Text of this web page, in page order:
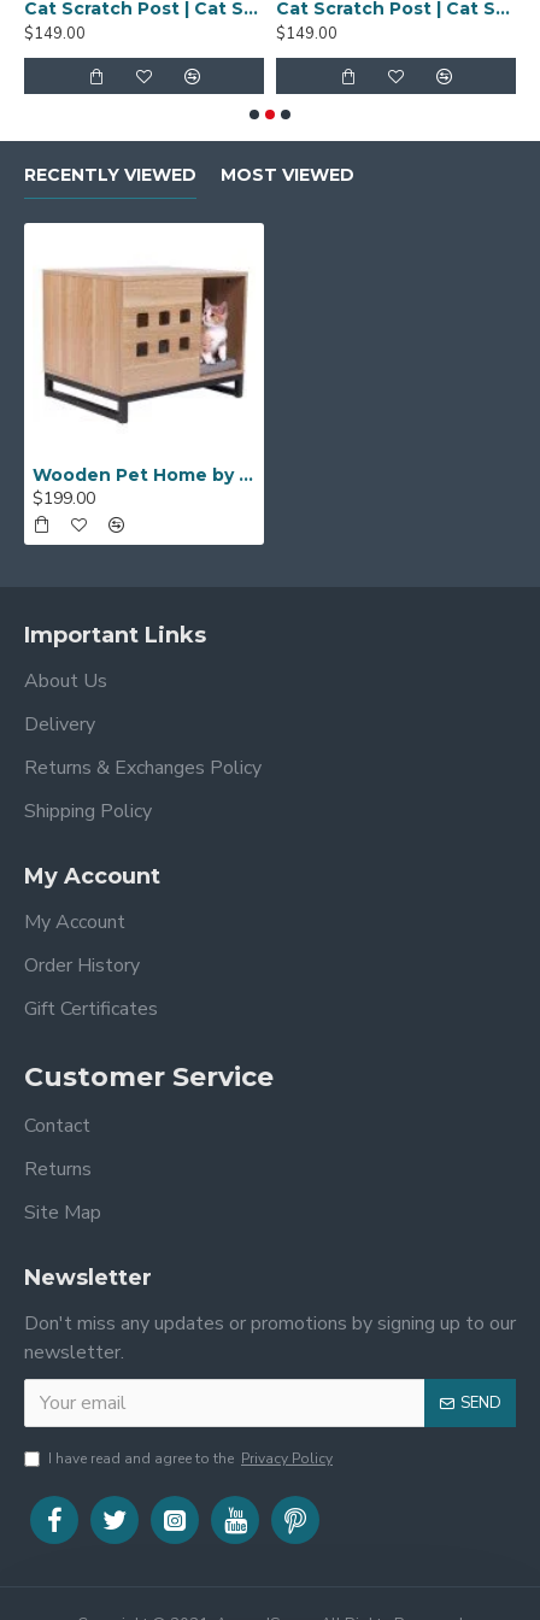
Easy To Clean
Cat Scratch Post | Cat Scratch Pad | Large
$149.00
Cat Scratch Post | Cat Scratch Pad | Large
$149.00
RECENTLY VIEWED MOST VIEWED
Wooden Pet Home by AxeandScrew
$199.00
Important Links
About Us
Delivery
Returns & Exchanges Policy
Shipping Policy
My Account
My Account
Order History
Gift Certificates
Customer Service
Contact
Returns
Site Map
Newsletter
Don't miss any updates or promotions by signing up to our
newsletter.
SEND
I have read and agree to the Privacy Policy